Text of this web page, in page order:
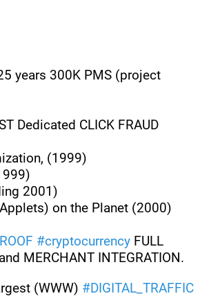
years 300K PMS (project
Dedicated CLICK FRAUD
(1999)
2001)
on the Planet (2000)
#cryptocurrency FULL
MERCHANT INTEGRATION.
(WWW) #DIGITAL_TRAFFIC